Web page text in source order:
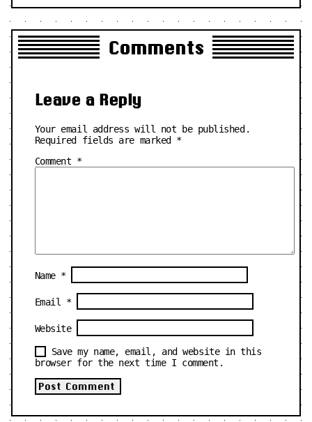
Comments
Leave a Reply
Your email address will not be published.
Required fields are marked *
Comment *
Name *
Email *
Website
Save my name, email, and website in this
browser for the next time I comment.